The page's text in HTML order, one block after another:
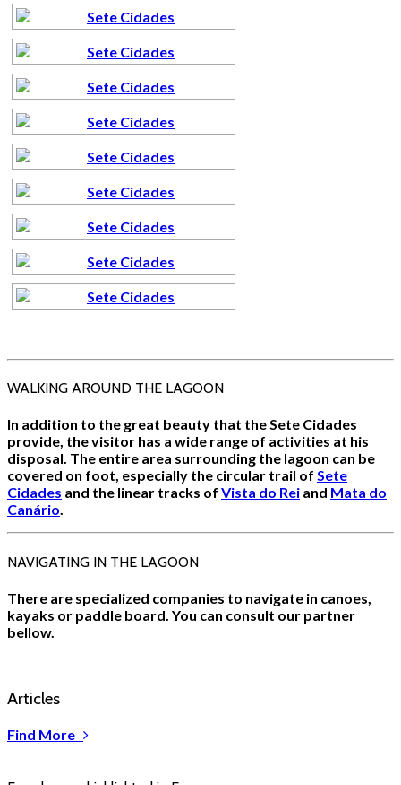
WALKING AROUND THE LAGOON
In addition to the great beauty that the Sete Cidades
provide, the visitor has a wide range of activities at his
disposal. The entire area surrounding the lagoon can be
covered on foot, especially the circular trail of Sete
Cidades and the linear tracks of Vista do Rei and Mata do
Canário.
NAVIGATING IN THE LAGOON
There are specialized companies to navigate in canoes,
kayaks or paddle board. You can consult our partner
bellow.
Articles
Find More